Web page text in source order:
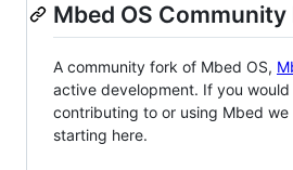
Mbed OS Community
A community fork of Mbed OS,
active development. If you
contributing to or using Mbed we
starting here.